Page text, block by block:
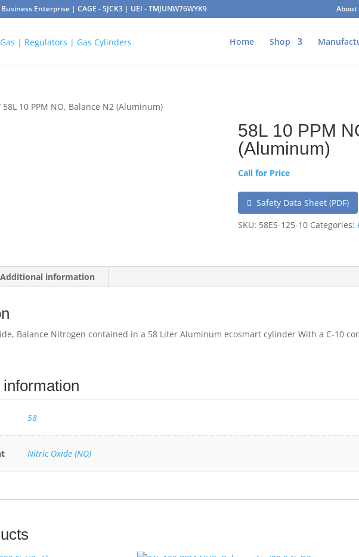
Enterprise | CAGE - 5JCK3 | UEI - TMJUNW76WYK9 About
Home Shop
58L 10 PPM NO, Balance N2 (Aluminum)
58L 10 PPM
(Aluminum)
Call for Price
Safety Data Sheet (PDF)
SKU: 58ES-125-10 Categories:
Additional information
Balance Nitrogen contained in a 58 Liter Aluminum ecosmart cylinder With a C-10
58
Nitric Oxide (NO)